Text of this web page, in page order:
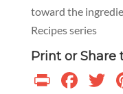
toward the
Recipes series
Print or Share
Print